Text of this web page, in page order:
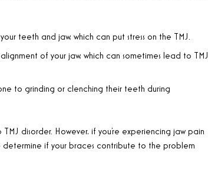
teeth and jaw, which can put stress on the TMJ.
of your jaw, which can sometimes lead to TMJ
to grinding or clenching their teeth during
disorder. However, if you’re experiencing jaw pain
determine if your braces contribute to the problem